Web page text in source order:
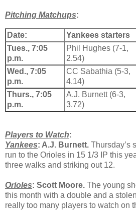
Pitching Matchups:
Date: Yankees starters
Tues., 7:05
p.m.
Phil Hughes (7-1,
2.54)
Wed., 7:05
p.m.
CC Sabathia (5-3,
4.14)
Thurs., 7:05
p.m.
A.J. Burnett (6-3,
3.72)
Players to Watch:
Yankees: A.J. Burnett. Thursday’s
run to the Orioles in 15 1/3 IP this
three walks and striking out 12.
Orioles: Scott Moore. The young
this month with a double and a
really too many players to watch on